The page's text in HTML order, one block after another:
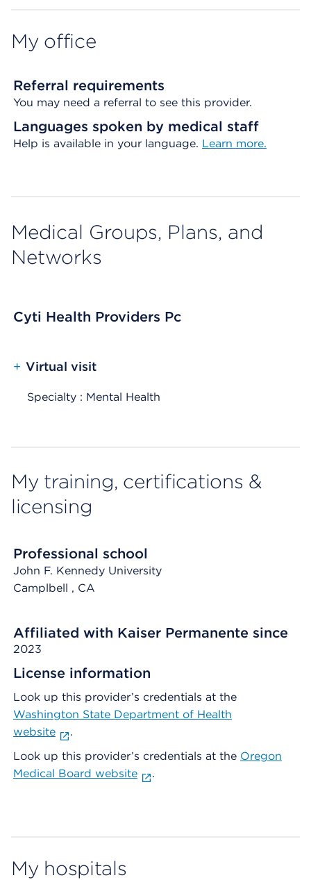
My office
Referral requirements
You may need a referral to see this provider.
Languages spoken by medical staff
Help is available in your language. Learn more.
Medical Groups, Plans, and
Networks
Cyti Health Providers Pc
+ Virtual visit
Specialty : Mental Health
My training, certifications &
licensing
Professional school
John F. Kennedy University
Camplbell , CA
Affiliated with Kaiser Permanente since
2023
License information
Look up this provider’s credentials at the
Washington State Department of Health
website
.
Look up this provider’s credentials at the Oregon
Medical Board website
.
My hospitals